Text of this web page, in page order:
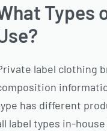
Types
label clothing
has different
label types in-